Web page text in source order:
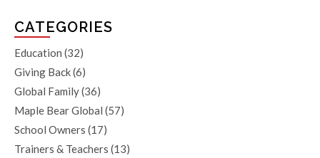
CATEGORIES
Education (32)
Giving Back(6)
Global Family(36)
Maple Bear Global (57)
School Owners (17)
Trainers & Teachers (13)